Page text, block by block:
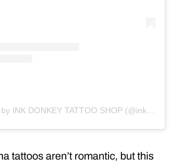
tattoos aren’t romantic, but this